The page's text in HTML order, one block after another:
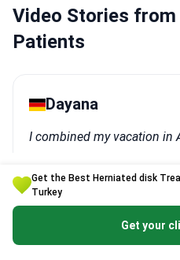
Get the Best Herniated disk
Turkey
Get your
Video Stories from
Patients
Dayana
I combined my vacation in
Clinic: